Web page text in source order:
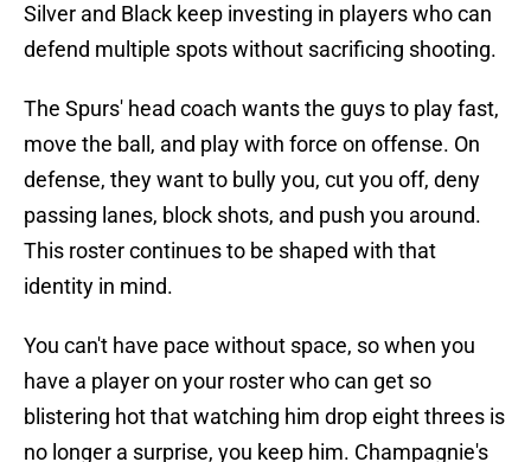
Silver and Black keep investing in players who can
defend multiple spots without sacrificing shooting.
The Spurs' head coach wants the guys to play fast,
move the ball, and play with force on offense. On
defense, they want to bully you, cut you off, deny
passing lanes, block shots, and push you around.
This roster continues to be shaped with that
identity in mind.
You can't have pace without space, so when you
have a player on your roster who can get so
blistering hot that watching him drop eight threes is
no longer a surprise, you keep him. Champagnie's